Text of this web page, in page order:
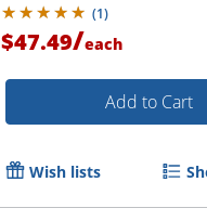
(1)
$47.49/each
Add to Cart
Wish lists